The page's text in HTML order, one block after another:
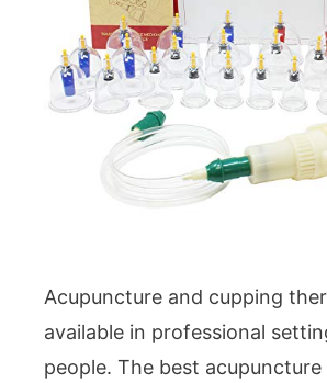
Acupuncture and cupping
available in professional
people. The best